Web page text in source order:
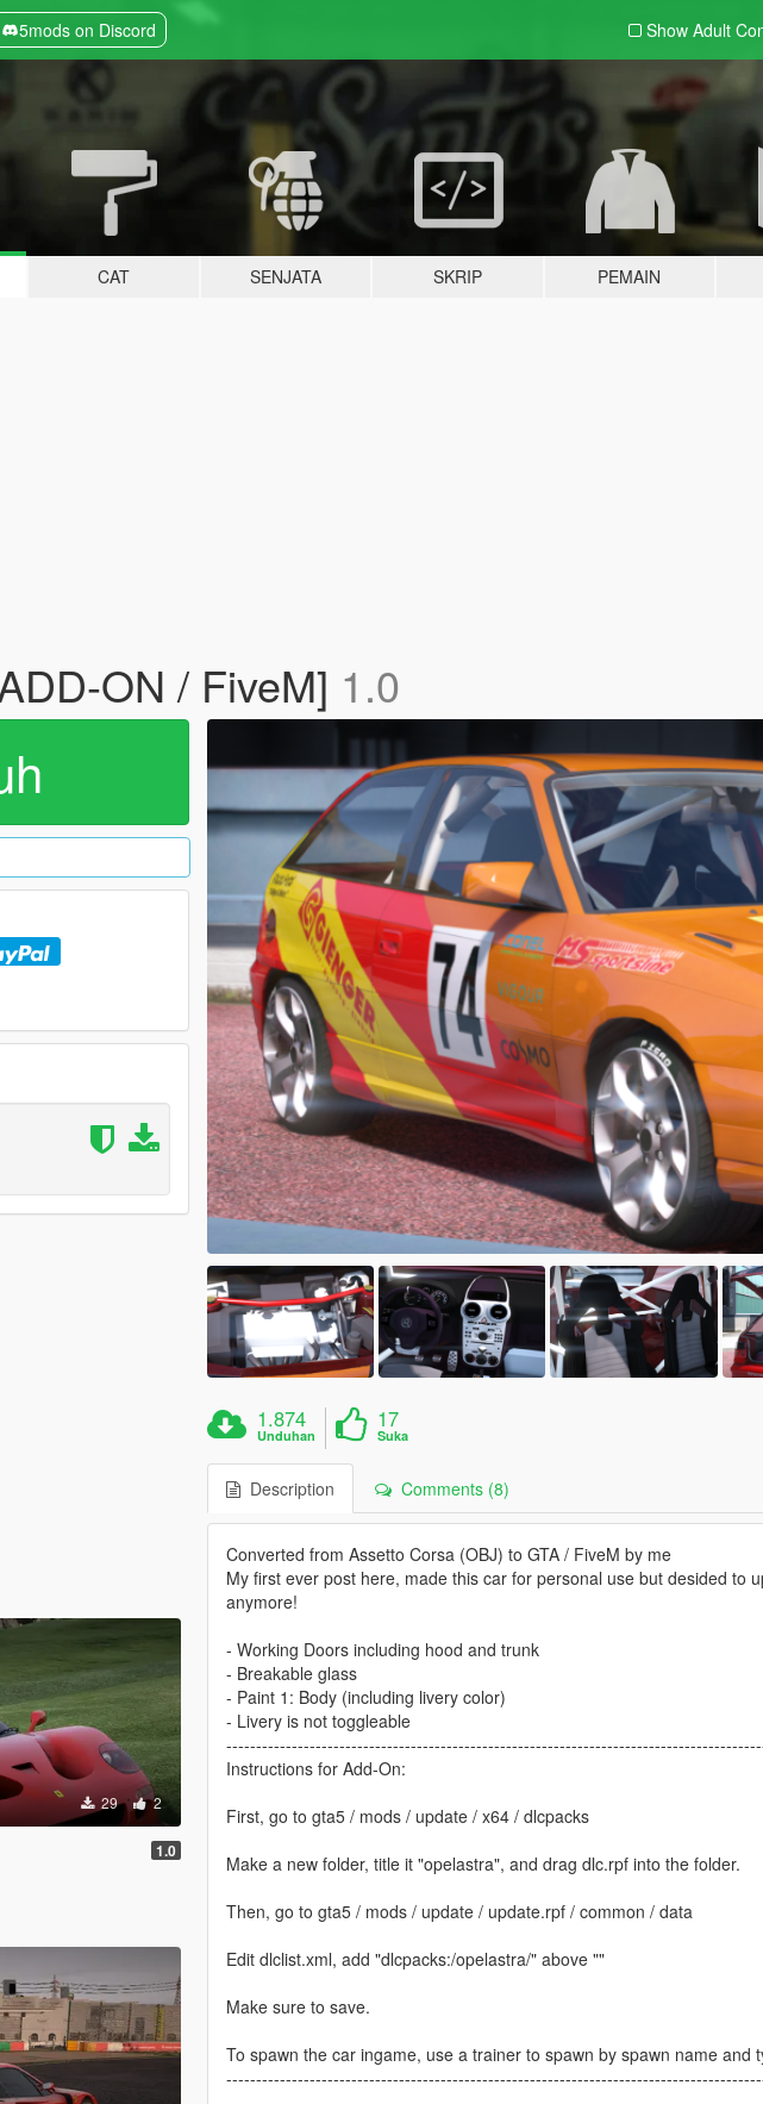
5mods on Discord Show Adult
CAT SENJATA SKRIP PEMAIN
ON / FiveM] 1.0
29 2
1.0
1.874
Unduhan
17
Suka
Description Comments (8)
Converted from Assetto Corsa (OBJ) to GTA / FiveM by me
My first ever post here, made this car for personal use but desided to
anymore!
- Working Doors including hood and trunk
- Breakable glass
- Paint 1: Body (including livery color)
- Livery is not toggleable
Instructions for Add-On:
First, go to gta5 / mods / update / x64 / dlcpacks
Make a new folder, title it "opelastra", and drag dlc.rpf into the folder.
Then, go to gta5 / mods / update / update.rpf / common / data
Edit dlclist.xml, add "dlcpacks:/opelastra/" above ""
Make sure to save.
To spawn the car ingame, use a trainer to spawn by spawn name and